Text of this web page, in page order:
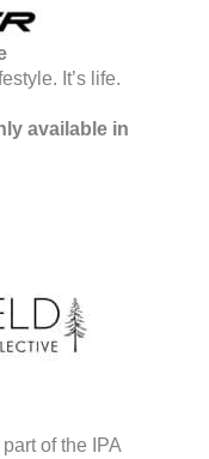
It’s life.
available in
part of the IPA